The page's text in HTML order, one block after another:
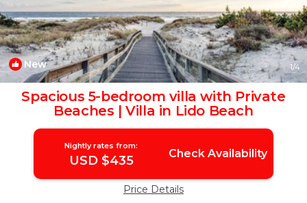
New 1/4
Spacious 5-bedroom villa with Private
Beaches | Villa in Lido Beach
Nightly rates from:
USD $435 Check Availability
Price Details